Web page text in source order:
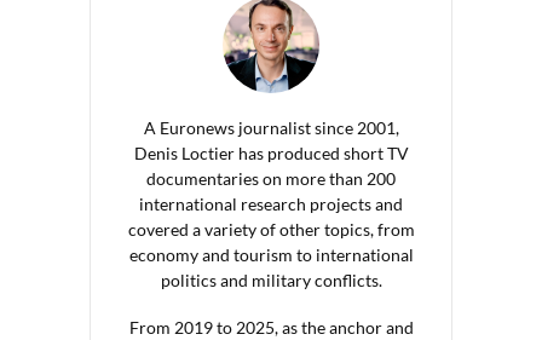
A Euronews journalist since 2001,
Denis Loctier has produced short TV
documentaries on more than 200
international research projects and
covered a variety of other topics, from
economy and tourism to international
politics and military conflicts.
From 2019 to 2025, as the anchor and